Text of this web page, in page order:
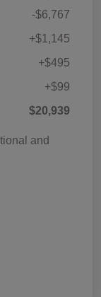
-$6,767
+$1,145
+$495
+$99
$20,939
and